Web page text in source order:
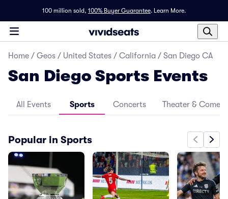
100 million sold, 100% Buyer Guarantee. Learn More.
Home / Geos / United States / California / San Diego CA
San Diego Sports Events
All Events Sports Concerts Theater &
Popular in Sports